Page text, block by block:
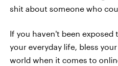
shit about someone who
If you haven't been
your everyday life, bless
world when it comes to